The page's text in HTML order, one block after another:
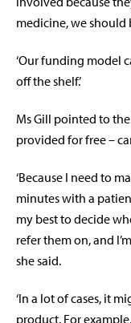
medicine, we should
‘Our funding model
off the shelf.’
Ms Gill pointed to
provided for free –
‘Because I need to
minutes with a
my best to decide
refer them on, and
she said.
‘In a lot of cases, it
product. For